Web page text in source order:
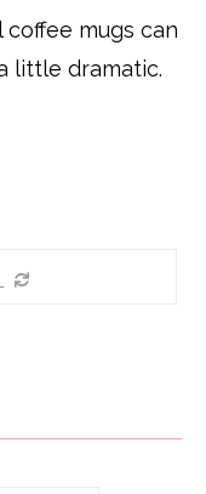
mugs can
little dramatic.